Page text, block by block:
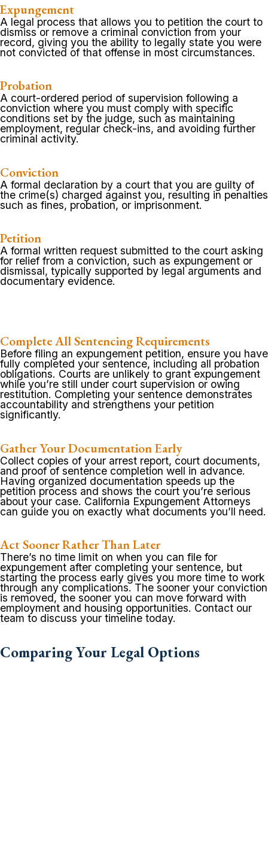
Expungement
A legal process that allows you to petition the court to
dismiss or remove a criminal conviction from your
record, giving you the ability to legally state you were
not convicted of that offense in most circumstances.
Probation
A court-ordered period of supervision following a
conviction where you must comply with specific
conditions set by the judge, such as maintaining
employment, regular check-ins, and avoiding further
criminal activity.
Conviction
A formal declaration by a court that you are guilty of
the crime(s) charged against you, resulting in penalties
such as fines, probation, or imprisonment.
Petition
A formal written request submitted to the court asking
for relief from a conviction, such as expungement or
dismissal, typically supported by legal arguments and
documentary evidence.
Complete All Sentencing Requirements
Before filing an expungement petition, ensure you have
fully completed your sentence, including all probation
obligations. Courts are unlikely to grant expungement
while you’re still under court supervision or owing
restitution. Completing your sentence demonstrates
accountability and strengthens your petition
significantly.
Gather Your Documentation Early
Collect copies of your arrest report, court documents,
and proof of sentence completion well in advance.
Having organized documentation speeds up the
petition process and shows the court you’re serious
about your case. California Expungement Attorneys
can guide you on exactly what documents you’ll need.
Act Sooner Rather Than Later
There’s no time limit on when you can file for
expungement after completing your sentence, but
starting the process early gives you more time to work
through any complications. The sooner your conviction
is removed, the sooner you can move forward with
employment and housing opportunities. Contact our
team to discuss your timeline today.
Comparing Your Legal Options